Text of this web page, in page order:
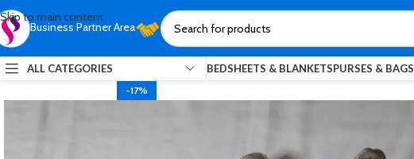
Skip to main content
Business Partner Area
ALL CATEGORIES BEDSHEETS & BLANKETSPURSES & BAGS
-17%